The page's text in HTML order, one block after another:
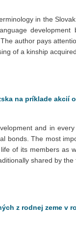
in the
author pays
of a kinship
na príklade akcií
and in
bonds. The most
of its members as
shared by the
z rodnej zeme v